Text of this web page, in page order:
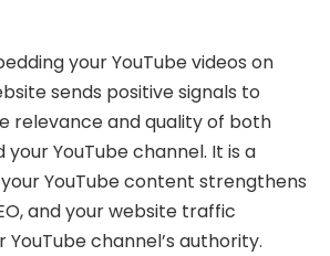
your YouTube videos on
sends positive signals to
relevance and quality of both
YouTube channel. It is a
YouTube content strengthens
and your website traffic
channel’s authority.